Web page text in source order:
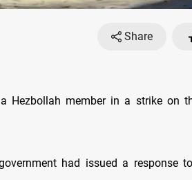
Share
Hezbollah member in a strike on
had issued a response